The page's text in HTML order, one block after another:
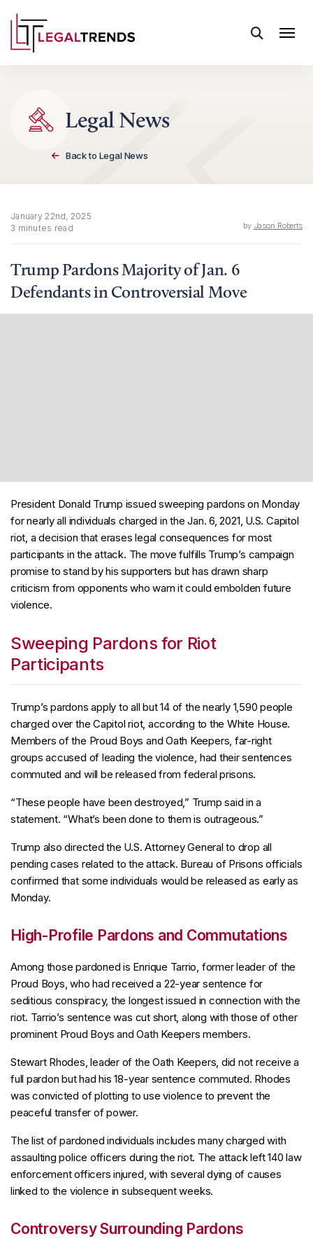
Skip to content
Legal News
Back to Legal News
January 22nd, 2025
3 minutes read
by Jason Roberts
Trump Pardons Majority of Jan. 6
Defendants in Controversial Move
President Donald Trump issued sweeping pardons on Monday
for nearly all individuals charged in the Jan. 6, 2021, U.S. Capitol
riot, a decision that erases legal consequences for most
participants in the attack. The move fulfills Trump’s campaign
promise to stand by his supporters but has drawn sharp
criticism from opponents who warn it could embolden future
violence.
Sweeping Pardons for Riot
Participants
Trump’s pardons apply to all but 14 of the nearly 1,590 people
charged over the Capitol riot, according to the White House.
Members of the Proud Boys and Oath Keepers, far-right
groups accused of leading the violence, had their sentences
commuted and will be released from federal prisons.
“These people have been destroyed,” Trump said in a
statement. “What’s been done to them is outrageous.”
Trump also directed the U.S. Attorney General to drop all
pending cases related to the attack. Bureau of Prisons officials
confirmed that some individuals would be released as early as
Monday.
High-Profile Pardons and Commutations
Among those pardoned is Enrique Tarrio, former leader of the
Proud Boys, who had received a 22-year sentence for
seditious conspiracy, the longest issued in connection with the
riot. Tarrio’s sentence was cut short, along with those of other
prominent Proud Boys and Oath Keepers members.
Stewart Rhodes, leader of the Oath Keepers, did not receive a
full pardon but had his 18-year sentence commuted. Rhodes
was convicted of plotting to use violence to prevent the
peaceful transfer of power.
The list of pardoned individuals includes many charged with
assaulting police officers during the riot. The attack left 140 law
enforcement officers injured, with several dying of causes
linked to the violence in subsequent weeks.
Controversy Surrounding Pardons